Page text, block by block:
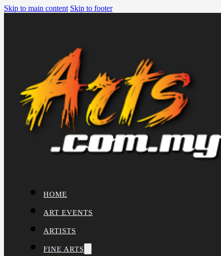
Skip to main content Skip to footer
HOME
ART EVENTS
ARTISTS
FINE ARTS